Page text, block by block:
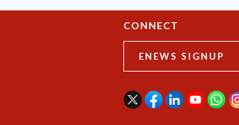
CONNECT
ENEWS SIGNUP